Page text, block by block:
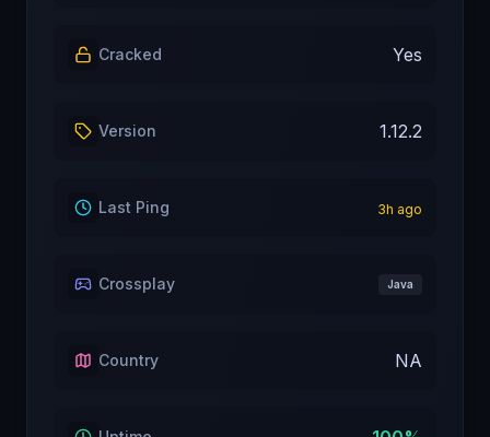
Cracked Yes
Version 1.12.2
Last Ping 3h ago
Crossplay Java
Country NA